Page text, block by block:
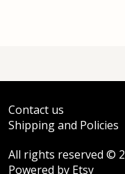
Contact us
Shipping and Policies
All rights reserved ©
Powered by Etsy